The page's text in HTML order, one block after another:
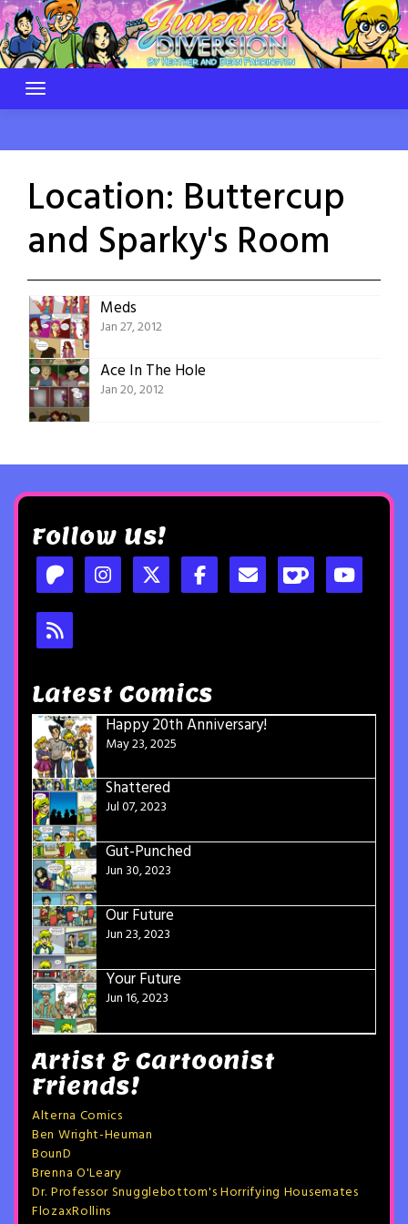
Skip
to
content
Location: Buttercup
and Sparky's Room
Meds
Jan 27, 2012
Ace In The Hole
Jan 20, 2012
Follow Us!
Latest Comics
Happy 20th Anniversary!
May 23, 2025
Shattered
Jul 07, 2023
Gut-Punched
Jun 30, 2023
Our Future
Jun 23, 2023
Your Future
Jun 16, 2023
Artist & Cartoonist
Friends!
Alterna Comics
Ben Wright-Heuman
BounD
Brenna O'Leary
Dr. Professor Snugglebottom's Horrifying Housemates
FlozaxRollins